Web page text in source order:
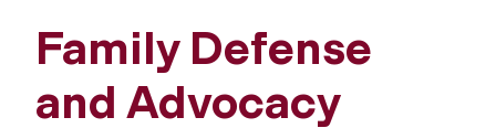
Family Defense
and Advocacy